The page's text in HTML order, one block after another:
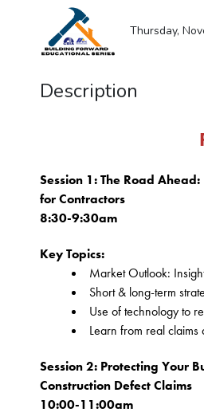
Thursday,
Description
Session 1: The Road
for Contractors
8:30-9:30am
Key Topics:
Market Outlook:
Short & long-term
Use of technology to
Learn from real claims
Session 2: Protecting Your
Construction Defect Claims
10:00-11:00am